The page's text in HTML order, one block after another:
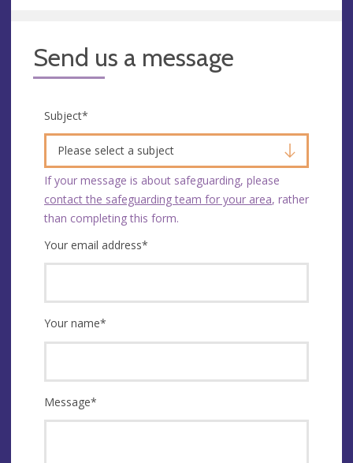
Send us a message
Subject*
Please select a subject
If your message is about safeguarding, please
contact the safeguarding team for your area, rather
than completing this form.
Your email address*
Your name*
Message*